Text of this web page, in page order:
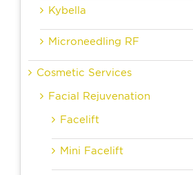
Kybella
Microneedling RF
Cosmetic Services
Facial Rejuvenation
Facelift
Mini Facelift